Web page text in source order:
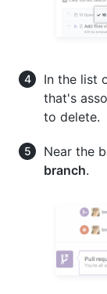
In the list
that's
to delete.
Near the
branch.